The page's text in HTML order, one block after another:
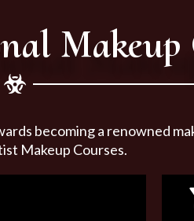
Makeup
becoming a renowned
Makeup Courses.